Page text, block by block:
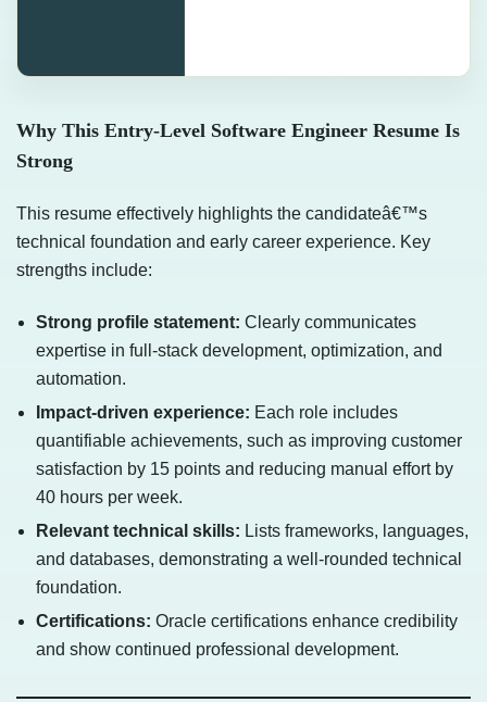
Why This Entry-Level Software Engineer Resume Is
Strong
This resume effectively highlights the candidateâ€™s
technical foundation and early career experience. Key
strengths include:
Strong profile statement: Clearly communicates
expertise in full-stack development, optimization, and
automation.
Impact-driven experience: Each role includes
quantifiable achievements, such as improving customer
satisfaction by 15 points and reducing manual effort by
40 hours per week.
Relevant technical skills: Lists frameworks, languages,
and databases, demonstrating a well-rounded technical
foundation.
Certifications: Oracle certifications enhance credibility
and show continued professional development.